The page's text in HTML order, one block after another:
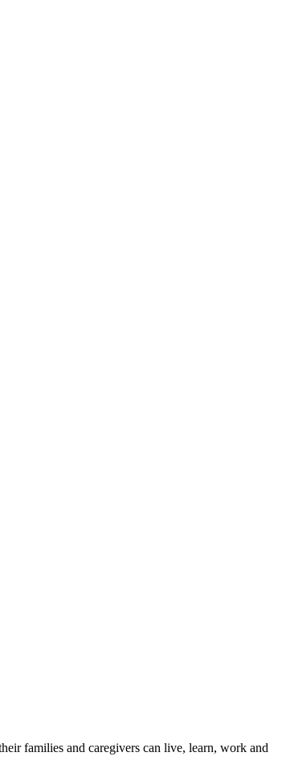
families and caregivers can live, learn, work and